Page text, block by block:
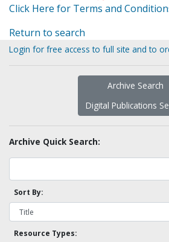
Click Here for Terms and
Return to search
Login for free access to full site and to
Archive Search
Digital Publications
Archive Quick Search:
Sort By:
Resource Types: